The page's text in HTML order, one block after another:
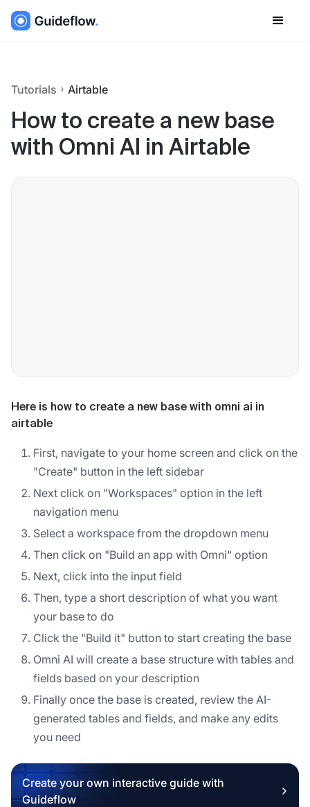
Tutorials Airtable
How to create a new base
with Omni AI in Airtable
Here is how to create a new base with omni ai in
airtable
First, navigate to your home screen and click on the
"Create" button in the left sidebar
Next click on "Workspaces" option in the left
navigation menu
Select a workspace from the dropdown menu
Then click on "Build an app with Omni" option
Next, click into the input field
Then, type a short description of what you want
your base to do
Click the "Build it" button to start creating the base
Omni AI will create a base structure with tables and
fields based on your description
Finally once the base is created, review the AI-
generated tables and fields, and make any edits
you need
Create your own interactive guide with
Guideflow